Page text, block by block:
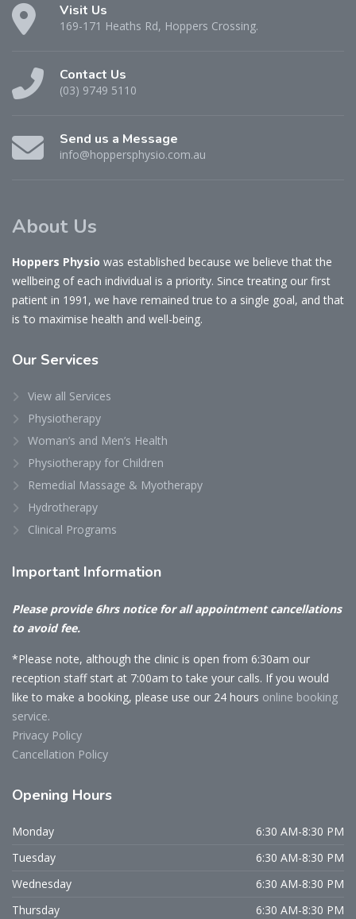
Visit Us
169-171 Heaths Rd, Hoppers Crossing.
Contact Us
(03) 9749 5110
Send us a Message
info@hoppersphysio.com.au
About Us
Hoppers Physio was established because we believe that the
wellbeing of each individual is a priority. Since treating our first
patient in 1991, we have remained true to a single goal, and that
is ‘to maximise health and well-being.
Our Services
View all Services
Physiotherapy
Woman’s and Men’s Health
Physiotherapy for Children
Remedial Massage & Myotherapy
Hydrotherapy
Clinical Programs
Important Information
Please provide 6hrs notice for all appointment cancellations
to avoid fee.
*Please note, although the clinic is open from 6:30am our
reception staff start at 7:00am to take your calls. If you would
like to make a booking, please use our 24 hours online booking
service.
Privacy Policy
Cancellation Policy
Opening Hours
Monday
6:30 AM-8:30 PM
Tuesday
6:30 AM-8:30 PM
Wednesday
6:30 AM-8:30 PM
Thursday
6:30 AM-8:30 PM